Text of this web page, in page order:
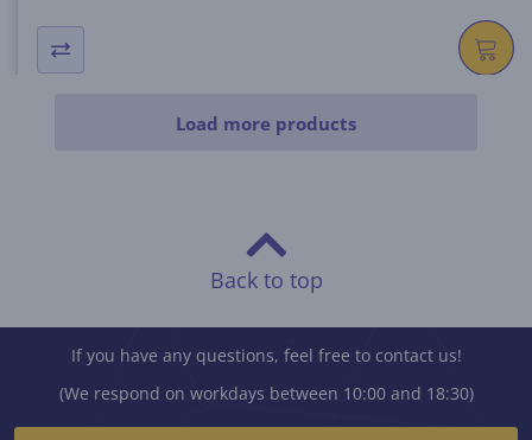
Load more products
Back to top
If you have any questions, feel free to contact us!
(We respond on workdays between 10:00 and 18:30)